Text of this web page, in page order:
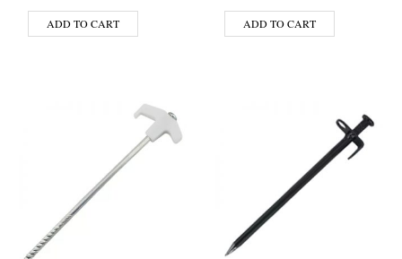
ADD TO CART ADD TO CART